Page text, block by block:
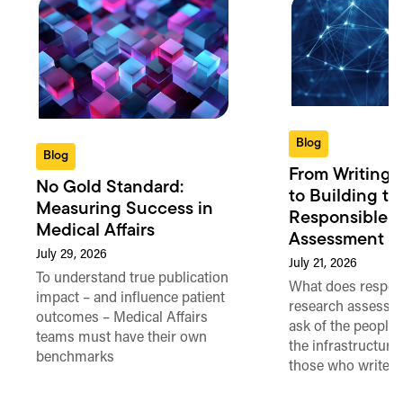
Blog
No Gold Standard:
Measuring Success in
Medical Affairs
July 29, 2026
To understand true publication
impact – and influence patient
outcomes – Medical Affairs
teams must have their own
benchmarks
Blog
From Writing
to Building
Responsible
Assessment
July 21, 2026
What does
research
ask of the people
the
those who write